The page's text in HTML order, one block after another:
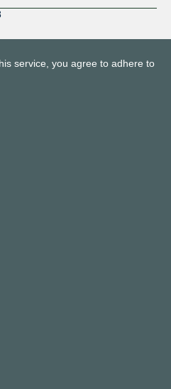
service, you agree to adhere to